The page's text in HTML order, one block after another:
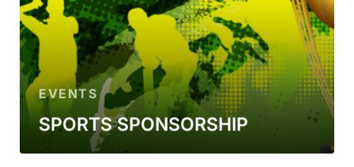
EVENTS
SPORTS SPONSORSHIP